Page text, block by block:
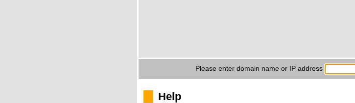
Please enter domain name or IP address
Help